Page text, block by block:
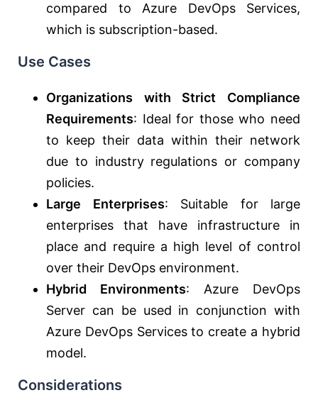
compared to Azure DevOps Services,
which is subscription-based.
Use Cases
Organizations with Strict Compliance
Requirements: Ideal for those who need
to keep their data within their network
due to industry regulations or company
policies.
Large Enterprises: Suitable for large
enterprises that have infrastructure in
place and require a high level of control
over their DevOps environment.
Hybrid Environments: Azure DevOps
Server can be used in conjunction with
Azure DevOps Services to create a hybrid
model.
Considerations